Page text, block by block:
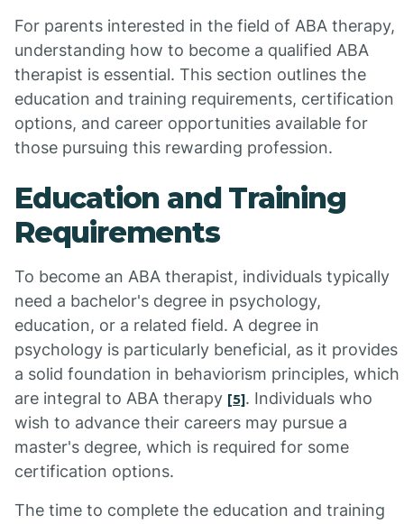
For parents interested in the field of ABA therapy,
understanding how to become a qualified ABA
therapist is essential. This section outlines the
education and training requirements, certification
options, and career opportunities available for
those pursuing this rewarding profession.
Education and Training
Requirements
To become an ABA therapist, individuals typically
need a bachelor's degree in psychology,
education, or a related field. A degree in
psychology is particularly beneficial, as it provides
a solid foundation in behaviorism principles, which
are integral to ABA therapy [5]. Individuals who
wish to advance their careers may pursue a
master's degree, which is required for some
certification options.
The time to complete the education and training